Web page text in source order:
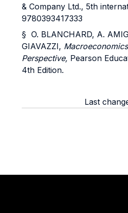
& Company Ltd., 5th
9780393417333
§ O. BLANCHARD, A.
GIAVAZZI,
Perspective, Pearson
4th Edition.
Last